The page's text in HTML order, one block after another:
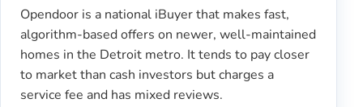
Opendoor is a national iBuyer that makes fast,
algorithm-based offers on newer, well-maintained
homes in the Detroit metro. It tends to pay closer
to market than cash investors but charges a
service fee and has mixed reviews.